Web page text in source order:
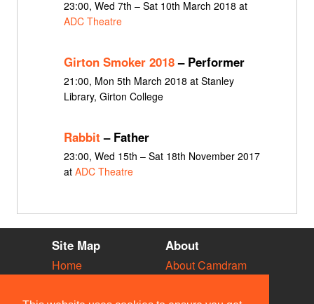
23:00, Wed 7th – Sat 10th March 2018 at
ADC Theatre
Girton Smoker 2018– Performer
21:00, Mon 5th March 2018 at Stanley
Library, Girton College
Rabbit – Father
23:00, Wed 15th – Sat 18th November 2017
at ADC Theatre
Site Map
Home
Vacancies
About
About Camdram
API Documentation